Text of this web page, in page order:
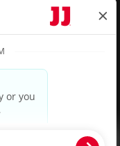
affiliates have access
employment-related